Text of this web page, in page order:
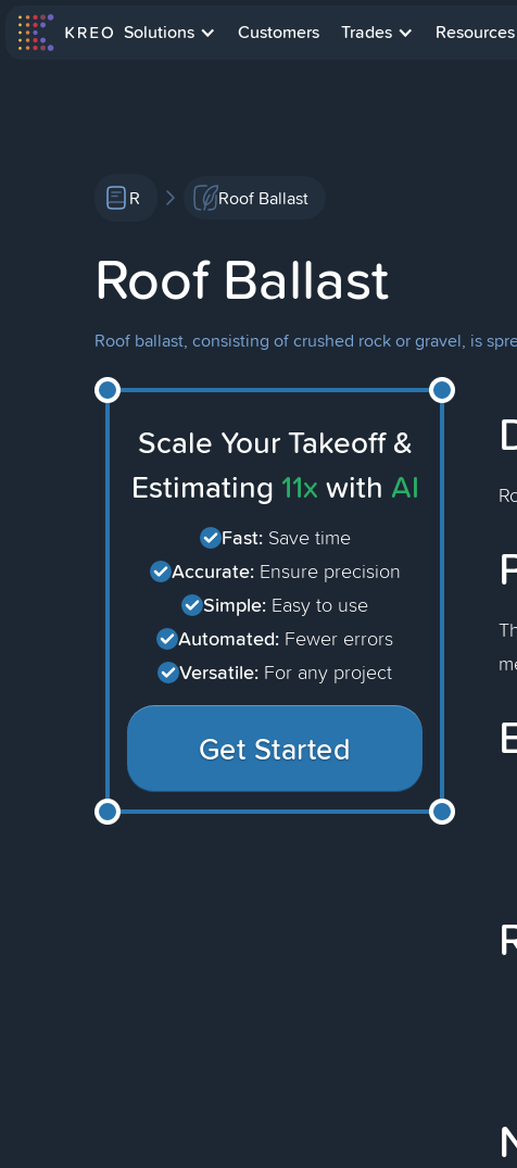
Solutions Customers Trades Resources
R Roof Ballast
Roof Ballast
Roof ballast, consisting of crushed rock or gravel, is
Scale Your Takeoff &
Estimating 11x with AI
Fast: Save time
Accurate: Ensure precision
Simple: Easy to use
Automated: Fewer errors
Versatile: For any project
Get Started